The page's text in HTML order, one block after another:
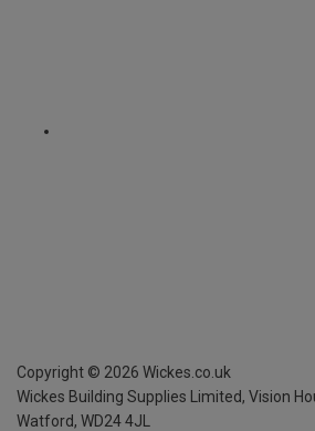
Copyright © 2026 Wickes.co.uk
Wickes Building Supplies Limited, Vision
Watford, WD24 4JL